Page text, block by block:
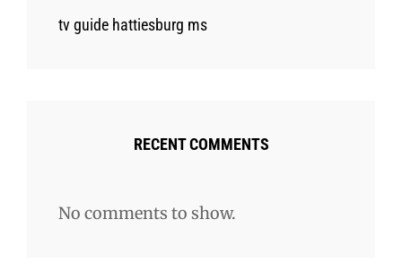
tv guide hattiesburg ms
RECENT COMMENTS
No comments to show.